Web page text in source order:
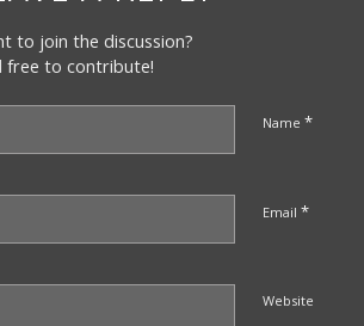
to join the discussion?
free to contribute!
Name *
Email *
Website